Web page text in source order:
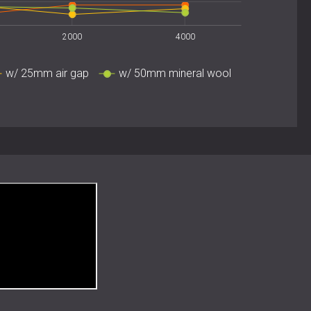
studios
2000
4000
w/ 25mm air gap w/ 50mm mineral wool